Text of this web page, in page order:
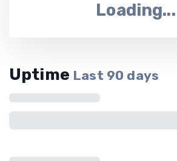
Loading...
Uptime Last 90 days